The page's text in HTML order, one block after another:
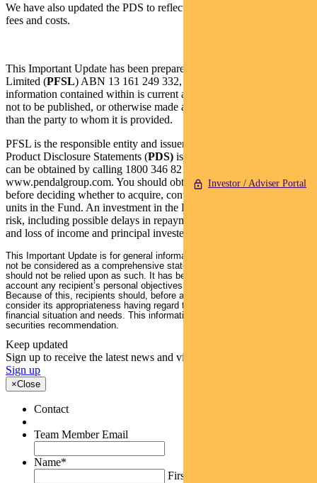
Investor / Adviser Portal
We have also updated the PDS to reflect the past financial year’s
fees and costs.
This Important Update has been prepared by Pendal Fund Services
Limited (PFSL) ABN 13 161 249 332, AFSL No 431426 and the
information contained within is current as at 3 October 2022. It is
not to be published, or otherwise made available to any person other
than the party to whom it is provided.
PFSL is the responsible entity and issuer of units in the Fund. A
Product Disclosure Statements (PDS) is available for the Fund and
can be obtained by calling 1800 346 821 or visiting
www.pendalgroup.com. You should obtain and consider the PDS
before deciding whether to acquire, continue to hold or dispose of
units in the Fund. An investment in the Fund is subject to investment
risk, including possible delays in repayment of withdrawal proceeds
and loss of income and principal invested.
This Important Update is for general information purposes only. It should
not be considered as a comprehensive statement on any matter and
should not be relied upon as such. It has been prepared without taking into
account any recipient’s personal objectives, financial situation or needs.
Because of this, recipients should, before acting on this information,
consider its appropriateness having regard to their individual objectives,
financial situation and needs. This information is not to be regarded as a
securities recommendation.
Keep updated
Sign up to receive the latest news and views
Sign up
×Close
Contact
Team Member Email
Name*
First